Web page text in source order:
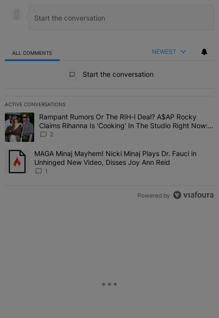
ALL COMMENTS NEWEST
Start the conversation
ACTIVE CONVERSATIONS
The following is a list of the most commented articles in the last 7
A trending article titled "Rampant Rumors Or The RIH-l Deal?
Rampant Rumors Or The RIH-l Deal? A$AP Rocky
Claims Rihanna Is 'Cooking' In The Studio Right Now:
'Her Fans Are Going To Kill Me'
2
A trending article titled "MAGA Minaj Mayhem! Nicki Minaj Plays
MAGA Minaj Mayhem! Nicki Minaj Plays Dr. Fauci in
Unhinged New Video, Disses Joy Ann Reid
1
Powered by